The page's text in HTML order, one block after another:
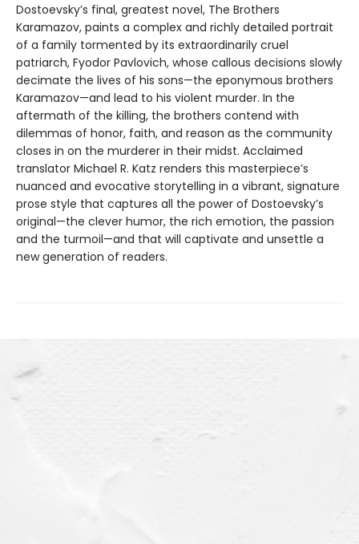
Dostoevsky’s final, greatest novel, The Brothers
Karamazov, paints a complex and richly detailed portrait
of a family tormented by its extraordinarily cruel
patriarch, Fyodor Pavlovich, whose callous decisions slowly
decimate the lives of his sons—the eponymous brothers
Karamazov—and lead to his violent murder. In the
aftermath of the killing, the brothers contend with
dilemmas of honor, faith, and reason as the community
closes in on the murderer in their midst. Acclaimed
translator Michael R. Katz renders this masterpiece’s
nuanced and evocative storytelling in a vibrant, signature
prose style that captures all the power of Dostoevsky’s
original—the clever humor, the rich emotion, the passion
and the turmoil—and that will captivate and unsettle a
new generation of readers.